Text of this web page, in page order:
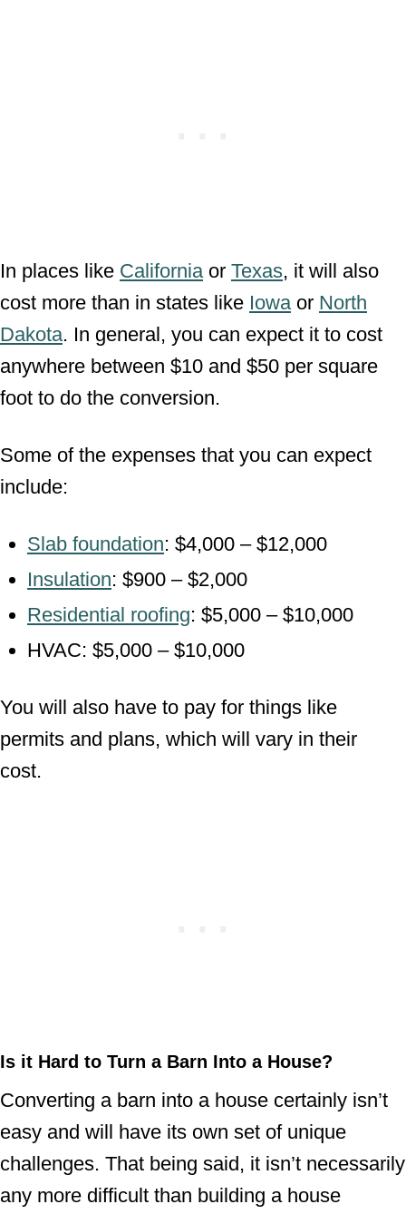
In places like California or Texas, it will also
cost more than in states like Iowa or North
Dakota. In general, you can expect it to cost
anywhere between $10 and $50 per square
foot to do the conversion.
Some of the expenses that you can expect
include:
Slab foundation: $4,000 – $12,000
Insulation: $900 – $2,000
Residential roofing: $5,000 – $10,000
HVAC: $5,000 – $10,000
You will also have to pay for things like
permits and plans, which will vary in their
cost.
Is it Hard to Turn a Barn Into a House?
Converting a barn into a house certainly isn’t
easy and will have its own set of unique
challenges. That being said, it isn’t necessarily
any more difficult than building a house